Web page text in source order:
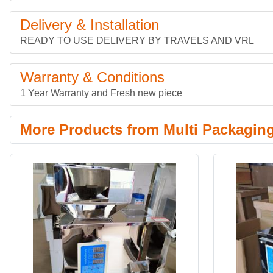
Delivery & Installation
READY TO USE DELIVERY BY TRAVELS AND VRL
Warranty & Conditions
1 Year Warranty and Fresh new piece
More Products from Multi